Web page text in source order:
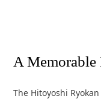
A Memorable
The Hitoyoshi